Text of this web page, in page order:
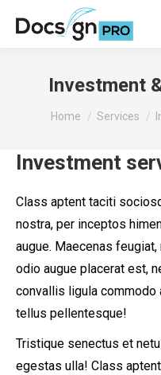
Investment
You are here:
Home Services
Investment
Class aptent taciti
nostra, per inceptos
augue. Maecenas
odio augue placerat est,
convallis ligula commodo
tellus pellentesque!
Tristique senectus et
egestas ulla! Class